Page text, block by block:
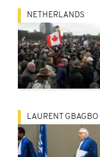
NETHERLANDS
LAURENT GBAGBO